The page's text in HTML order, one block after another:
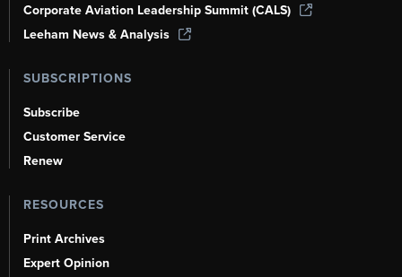
Corporate Aviation Leadership Summit (CALS)
Leeham News & Analysis
SUBSCRIPTIONS
Subscribe
Customer Service
Renew
RESOURCES
Print Archives
Expert Opinion